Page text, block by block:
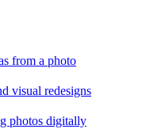
from a photo
visual redesigns
photos digitally